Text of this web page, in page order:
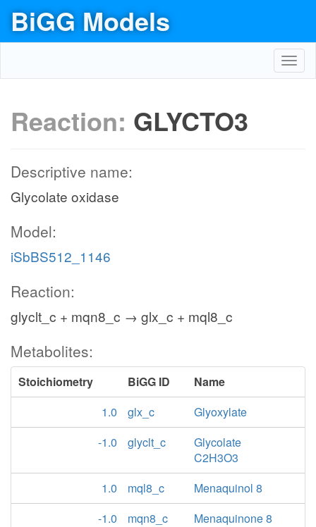
BiGG Models
Reaction: GLYCTO3
Descriptive name:
Glycolate oxidase
Model:
iSbBS512_1146
Reaction:
glyclt_c + mqn8_c → glx_c + mql8_c
Metabolites:
Stoichiometry BiGG ID
Name
1.0
glx_c
Glyoxylate
-1.0
glyclt_c
Glycolate
C2H3O3
1.0
mql8_c
Menaquinol 8
-1.0
mqn8_c Menaquinone 8